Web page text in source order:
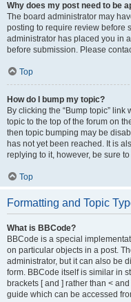
Why does my post need to be
The board administrator may
posting to require review before
administrator has placed you in
before submission. Please
Top
How do I bump my topic?
By clicking the “Bump topic” link
topic to the top of the forum on
then topic bumping may be
has not yet been reached. It is
replying to it, however, be sure
Top
Formatting and Topic
What is BBCode?
BBCode is a special
on particular objects in a post.
administrator, but it can also be
form. BBCode itself is similar in
brackets [ and ] rather than <
guide which can be accessed